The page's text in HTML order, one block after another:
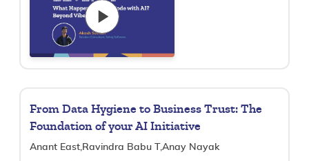
From Data Hygiene to Business Trust: The
Foundation of your AI Initiative
Anant East,Ravindra Babu T,Anay Nayak